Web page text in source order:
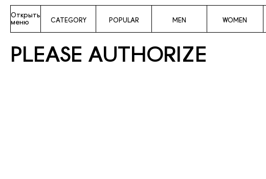
Открыть
меню
CATEGORY POPULAR MEN WOMEN
PLEASE AUTHORIZE